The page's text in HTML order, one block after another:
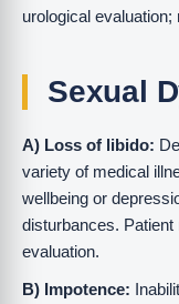
urological
Sexual
A) Loss of libido:
variety of medical
wellbeing or
disturbances.
evaluation.
B) Impotence: